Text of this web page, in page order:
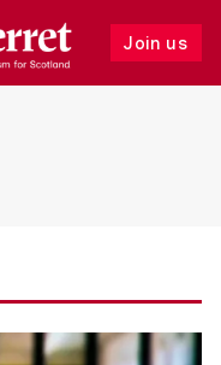
Join us
Follow